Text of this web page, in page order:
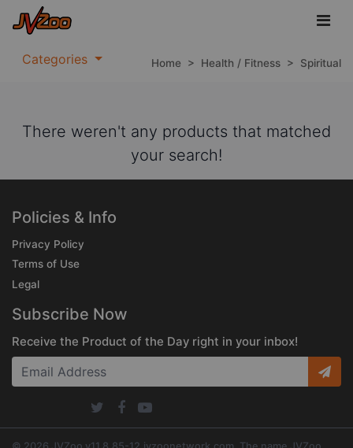
Categories Home > Health / Fitness > Spiritual
There weren't any products that matched
your search!
Policies & Info
Privacy Policy
Terms of Use
Legal
Subscribe Now
Receive the Product of the Day right in your inbox!